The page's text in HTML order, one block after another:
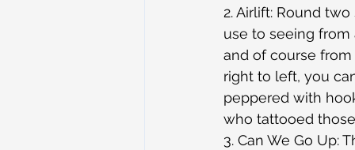
2. Airlift: Round
use to seeing
and of course
right to left, you
peppered with
who tattooed
3. Can We Go Up: